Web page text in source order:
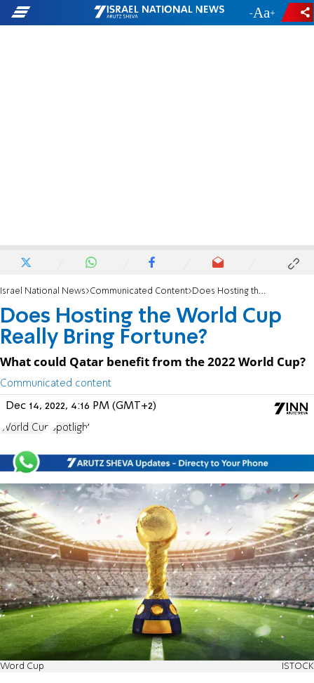
- +
Israel National News Communicated Content Does Hosting the World Cup Really Bring Fortune?
Does Hosting the World Cup
Really Bring Fortune?
What could Qatar benefit from the 2022 World Cup?
Communicated content
Dec 14, 2022, 4:16 PM (GMT+2)
World Cup Spotlight
Word Cup ISTOCK